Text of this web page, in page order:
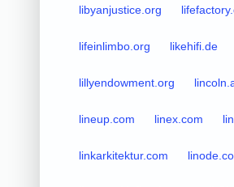
libyanjustice.org
lifeinlimbo.org likehifi.de
lillyendowment.org
lineup.com linex.com
linkarkitektur.com